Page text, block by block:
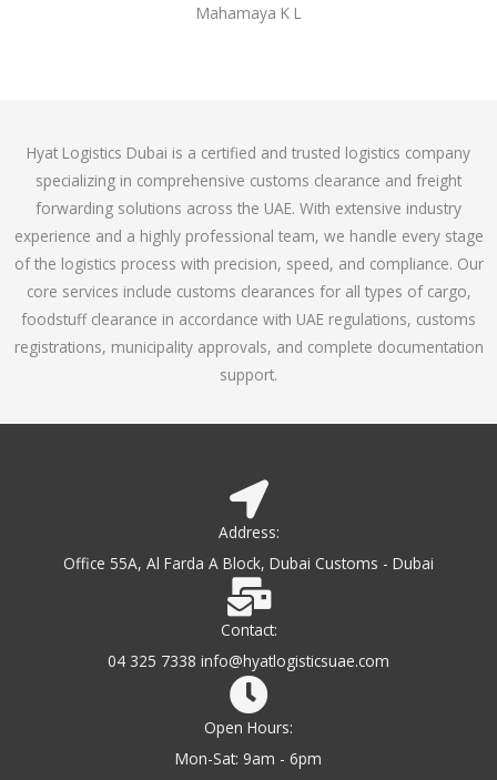
a
.
1
o
u
t
o
f
5
Mahamaya K L
Hyat Logistics Dubai is a certified and trusted logistics company
specializing in comprehensive customs clearance and freight
forwarding solutions across the UAE. With extensive industry
experience and a highly professional team, we handle every stage
of the logistics process with precision, speed, and compliance. Our
core services include customs clearances for all types of cargo,
foodstuff clearance in accordance with UAE regulations, customs
registrations, municipality approvals, and complete documentation
support.
Address:
Office 55A, Al Farda A Block, Dubai Customs - Dubai
Contact:
04 325 7338 info@hyatlogisticsuae.com
Open Hours:
Mon-Sat: 9am - 6pm